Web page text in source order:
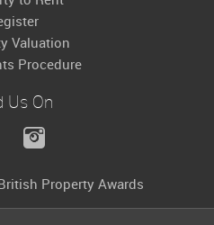
Valuation
Procedure
Us On